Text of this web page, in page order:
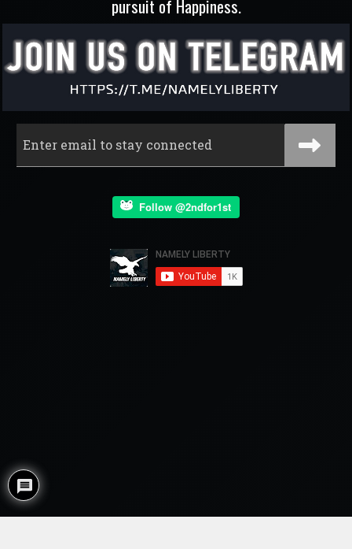
pursuit of Happiness.
Follow @2ndfor1st